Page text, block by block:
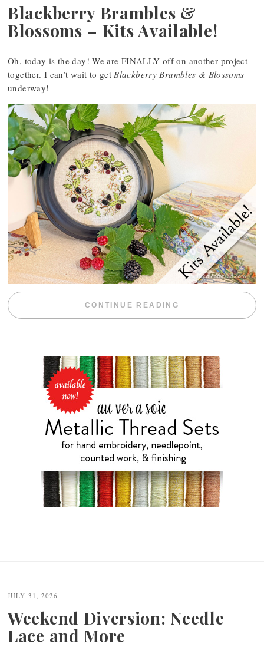
Blackberry Brambles &
Blossoms – Kits Available!
Oh, today is the day! We are FINALLY off on another project
together. I can’t wait to getBlackberry Brambles & Blossoms
underway!
CONTINUE READING
JULY 31, 2026
Weekend Diversion: Needle
Lace and More